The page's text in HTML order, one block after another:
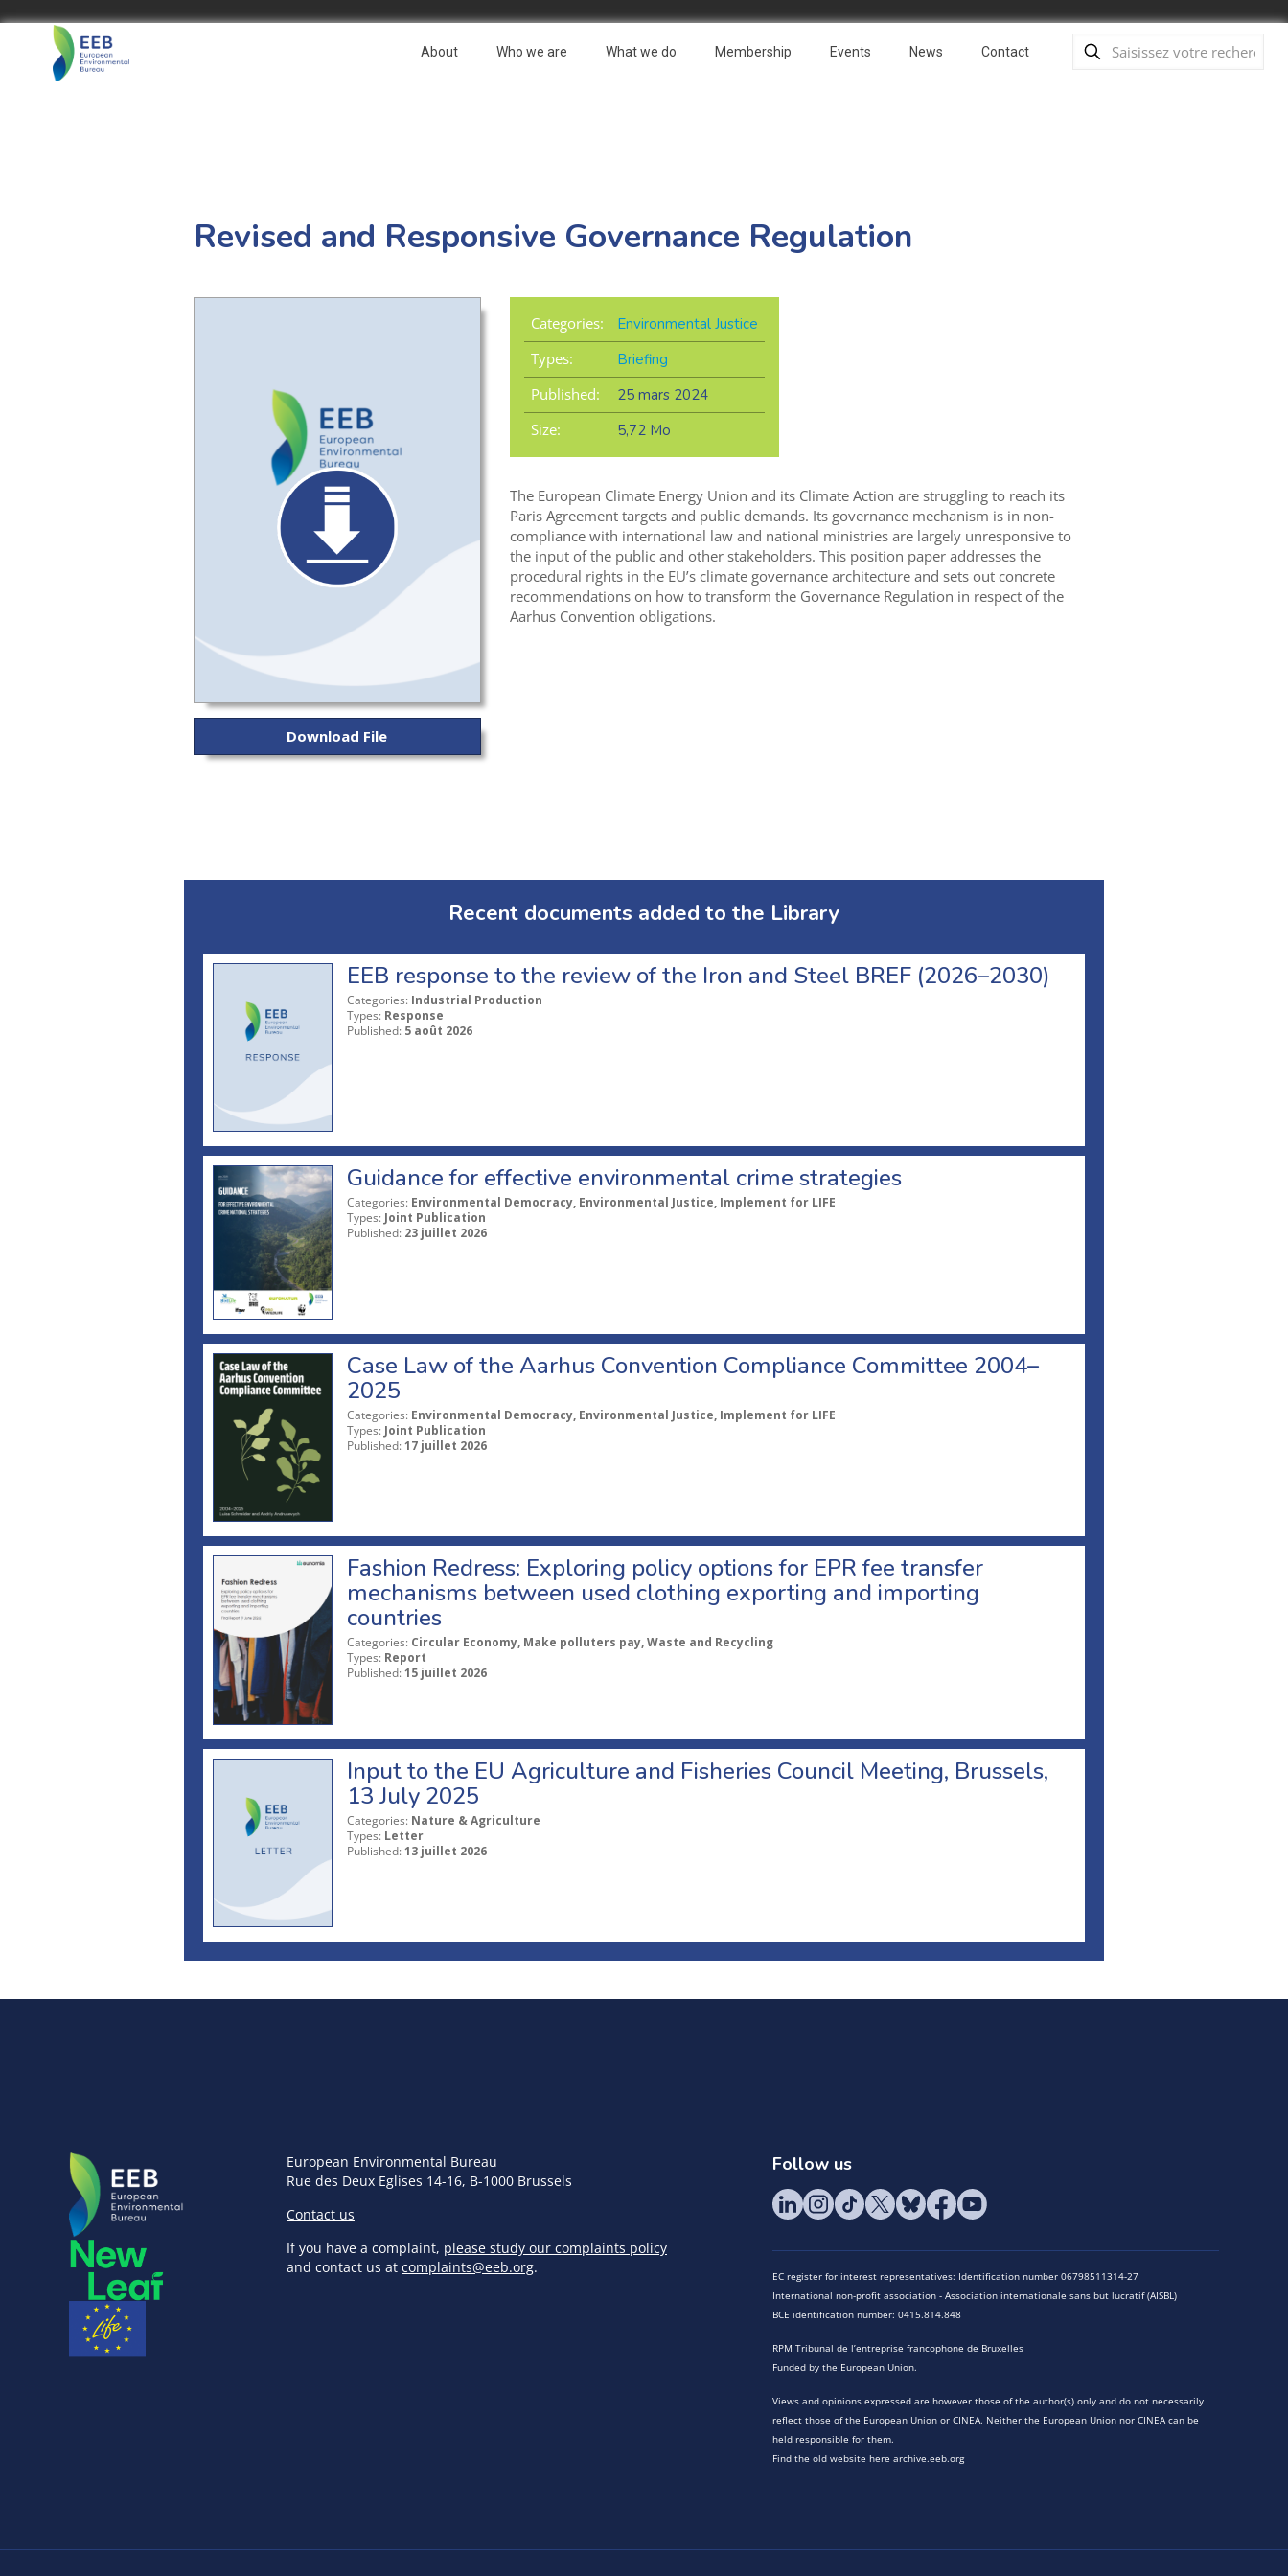
About Who we are What we do Membership Events News Contact
Revised and Responsive Governance Regulation
Download File
Categories:
Environmental Justice
Types:
Briefing
Published:
25 mars 2024
Size:
5,72 Mo
The European Climate Energy Union and its Climate Action are struggling to reach its
Paris Agreement targets and public demands. Its governance mechanism is in non-
compliance with international law and national ministries are largely unresponsive to
the input of the public and other stakeholders. This position paper addresses the
procedural rights in the EU’s climate governance architecture and sets out concrete
recommendations on how to transform the Governance Regulation in respect of the
Aarhus Convention obligations.
Recent documents added to the Library
EEB response to the review of the Iron and Steel BREF (2026–2030)
Categories: Industrial Production
Types: Response
Published: 5 août 2026
Guidance for effective environmental crime strategies
Categories: Environmental Democracy, Environmental Justice, Implement for LIFE
Types: Joint Publication
Published: 23 juillet 2026
Case Law of the Aarhus Convention Compliance Committee 2004–
2025
Categories: Environmental Democracy, Environmental Justice, Implement for LIFE
Types: Joint Publication
Published: 17 juillet 2026
Fashion Redress: Exploring policy options for EPR fee transfer
mechanisms between used clothing exporting and importing
countries
Categories: Circular Economy, Make polluters pay, Waste and Recycling
Types: Report
Published: 15 juillet 2026
Input to the EU Agriculture and Fisheries Council Meeting, Brussels,
13 July 2025
Categories: Nature & Agriculture
Types: Letter
Published: 13 juillet 2026
European Environmental Bureau
Rue des Deux Eglises 14-16, B-1000 Brussels
Contact us
If you have a complaint, please study our complaints policy
and contact us at complaints@eeb.org.
Follow us
EC register for interest representatives: Identification number 06798511314-27
International non-profit association - Association internationale sans but lucratif (AISBL)
BCE identification number: 0415.814.848
RPM Tribunal de l’entreprise francophone de Bruxelles
Funded by the European Union.
Views and opinions expressed are however those of the author(s) only and do not necessarily
reflect those of the European Union or CINEA. Neither the European Union nor CINEA can be
held responsible for them.
Find the old website here archive.eeb.org